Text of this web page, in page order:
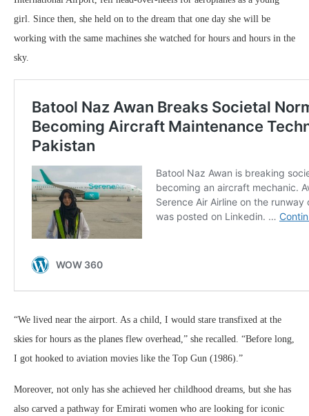
girl. Since then, she held on to the dream that one day she will be
working with the same machines she watched for hours and hours in the
sky.
“We lived near the airport. As a child, I would stare transfixed at the
skies for hours as the planes flew overhead,” she recalled. “Before long,
I got hooked to aviation movies like the Top Gun (1986).”
Moreover, not only has she achieved her childhood dreams, but she has
also carved a pathway for Emirati women who are looking for iconic